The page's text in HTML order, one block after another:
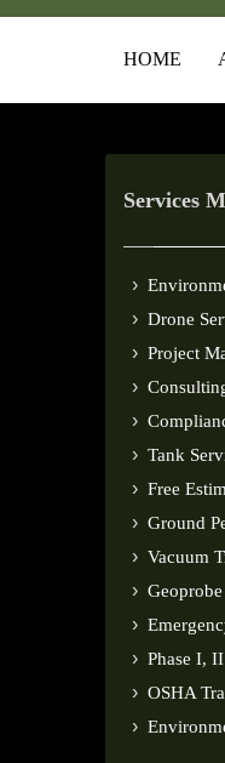
HOME
Services
Drone
Project
Tank
Free
Ground
Vacuum
Phase I,
OSHA